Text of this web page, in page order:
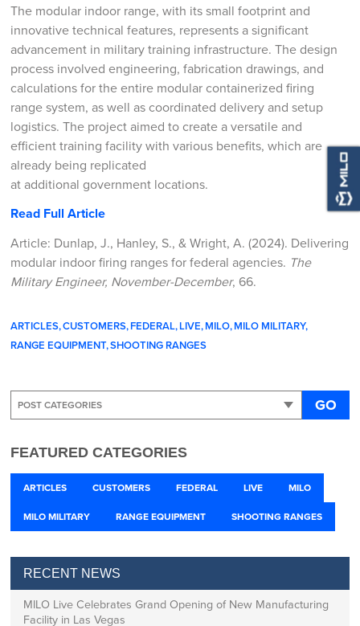
The modular indoor range, with its small footprint and
innovative technical features, represents a significant
advancement in military training infrastructure. The design
process involved engineering, fabrication drawings, and
calculations for the entire modular containerized firing
range system, as well as coordinated delivery and setup
logistics. The project aimed to create a versatile and
efficient training facility with various benefits, which are
already being replicated
at additional government locations.
Read Full Article
Article: Dunlap, J., Hanley, S., & Wright, A. (2024). Delivering
modular indoor firing ranges for federal agencies. The
Military Engineer, November-December, 66.
ARTICLES CUSTOMERS FEDERAL LIVE MILO MILO MILITARY
RANGE EQUIPMENT SHOOTING RANGES
GO
FEATURED CATEGORIES
ARTICLES CUSTOMERS FEDERAL LIVE MILO
MILO MILITARY RANGE EQUIPMENT SHOOTING RANGES
RECENT NEWS
MILO Live Celebrates Grand Opening of New Manufacturing
Facility in Las Vegas